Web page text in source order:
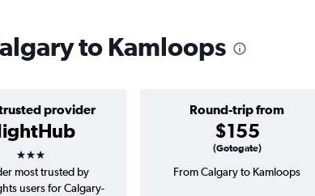
to Kamloops
provider
3 stars
Round-trip from
$155
(Gotogate)
most trusted by
users for Calgary-
From Calgary to Kamloops